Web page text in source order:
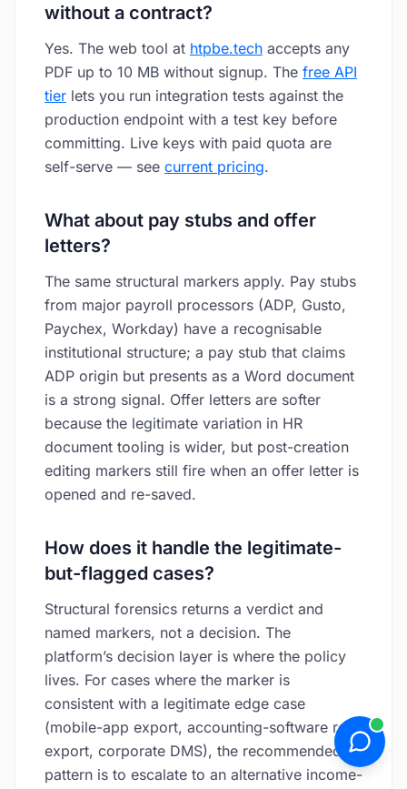
without a contract?
Yes. The web tool at htpbe.tech accepts any
PDF up to 10 MB without signup. The free API
tier lets you run integration tests against the
production endpoint with a test key before
committing. Live keys with paid quota are
self-serve — see current pricing.
What about pay stubs and offer
letters?
The same structural markers apply. Pay stubs
from major payroll processors (ADP, Gusto,
Paychex, Workday) have a recognisable
institutional structure; a pay stub that claims
ADP origin but presents as a Word document
is a strong signal. Offer letters are softer
because the legitimate variation in HR
document tooling is wider, but post-creation
editing markers still fire when an offer letter is
opened and re-saved.
How does it handle the legitimate-
but-flagged cases?
Structural forensics returns a verdict and
named markers, not a decision. The
platform’s decision layer is where the policy
lives. For cases where the marker is
consistent with a legitimate edge case
(mobile-app export, accounting-software re-
export, corporate DMS), the recommended
pattern is to escalate to an alternative income-